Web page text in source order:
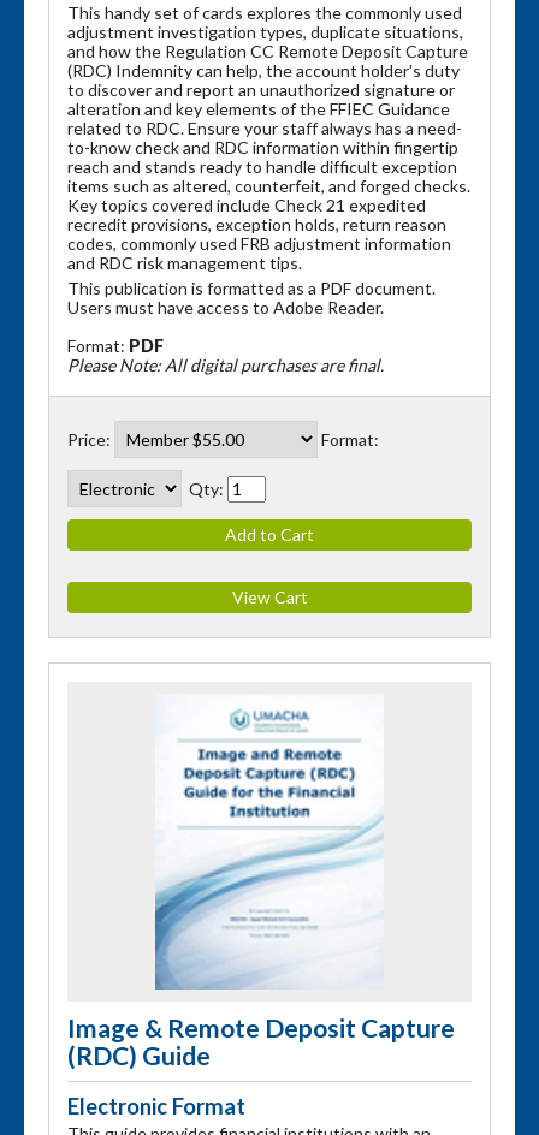
This handy set of cards explores the commonly used
adjustment investigation types, duplicate situations,
and how the Regulation CC Remote Deposit Capture
(RDC) Indemnity can help, the account holder's duty
to discover and report an unauthorized signature or
alteration and key elements of the FFIEC Guidance
related to RDC. Ensure your staff always has a need-
to-know check and RDC information within fingertip
reach and stands ready to handle difficult exception
items such as altered, counterfeit, and forged checks.
Key topics covered include Check 21 expedited
recredit provisions, exception holds, return reason
codes, commonly used FRB adjustment information
and RDC risk management tips.
This publication is formatted as a PDF document.
Users must have access to Adobe Reader.
Format: PDF
Please Note: All digital purchases are final.
Price: Format:
Qty:
Image & Remote Deposit Capture
(RDC) Guide
Electronic Format